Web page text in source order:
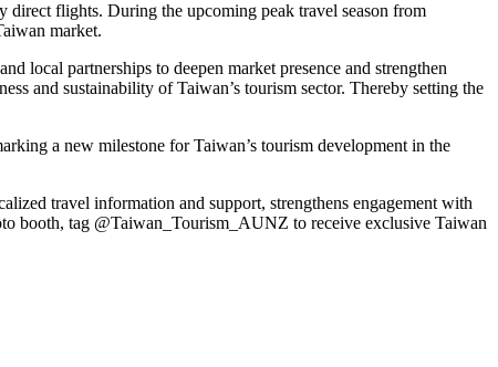
direct flights. During the upcoming peak travel season from
market.
local partnerships to deepen market presence and strengthen
and sustainability ofTaiwan’s tourism sector. Thereby setting the
a new milestone forTaiwan’s tourism development in the
travel information and support, strengthens engagement with
booth, tag @Taiwan_Tourism_AUNZ to receive exclusive Taiwan